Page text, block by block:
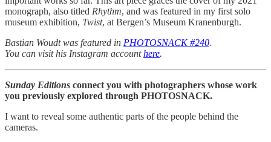
monograph, also titled Rhythm, and was featured in my first solo
museum exhibition, Twist, at Bergen’s Museum Kranenburgh.
Bastian Woudt was featured in PHOTOSNACK #240.
You can visit his Instagram accounthere.
Sunday Editions connect you with photographers whose work
you previously explored through PHOTOSNACK.
I want to reveal some authentic parts of the people behind the
cameras.